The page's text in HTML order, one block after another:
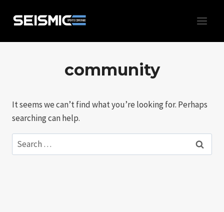
community
It seems we can’t find what you’re looking for. Perhaps
searching can help.
Search
for: